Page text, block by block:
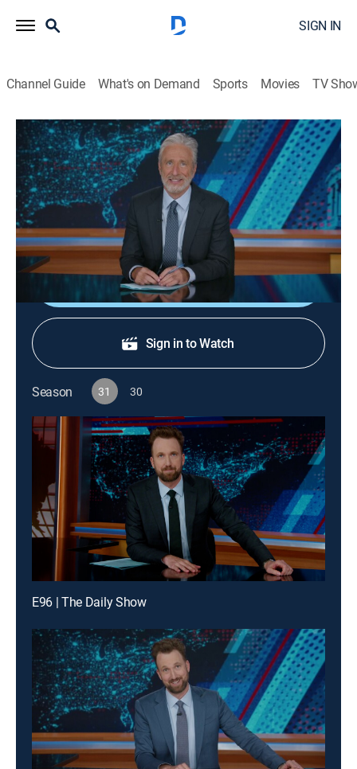
SIGN IN
Channel Guide What's on Demand Sports Movies TV
The Daily Show
S31 E59 | May 11, 2026
TV14|Talk, Comedy, Interview|2026
Jon sits down with Josh Tyrangiel, Atlantic writer and
author of the book "AI for Good."
Shop DIRECTV
Sign in to Watch
Season 31 30
E96 | The Daily Show